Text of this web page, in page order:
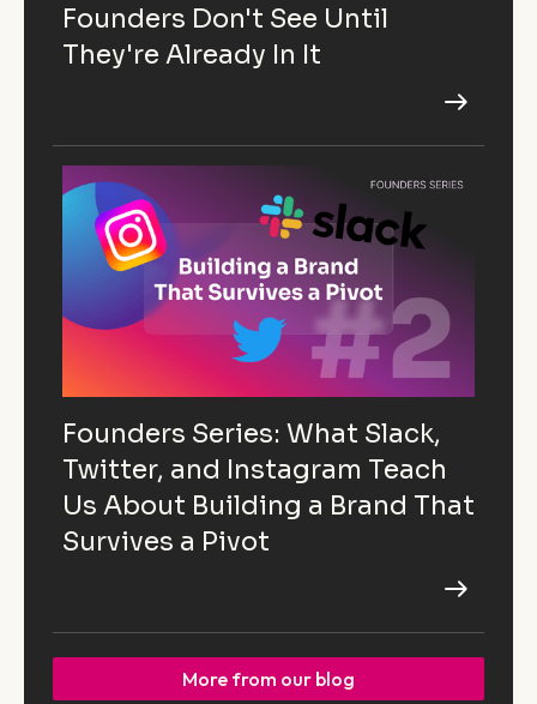
Founders Don't See Until
They're Already In It
Founders Series: What Slack,
Twitter, and Instagram Teach
Us About Building a Brand That
Survives a Pivot
More from our blog